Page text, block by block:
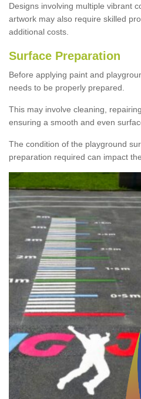
Designs involving multiple vibrant
artwork may also require skilled
additional costs.
Surface Preparation
Before applying paint and
needs to be properly prepared.
This may involve cleaning,
ensuring a smooth and even
The condition of the playground
preparation required can impact